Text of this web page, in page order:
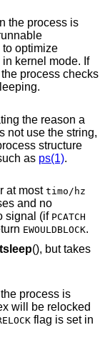
the process is
optimize
in kernel mode. If
process checks
sleeping.
the reason a
as ps(1).
at most timo/hz
seconds. If this amount of time elapses and no
signal (if PCATCH
EWOULDBLOCK.
tsleep(), but takes
process is
flag is set in